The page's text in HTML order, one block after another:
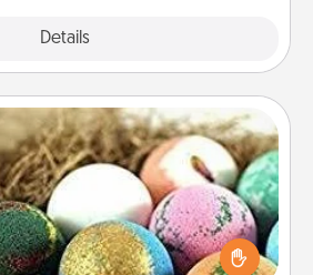
Details
Bath Bombs
be a sensory explosion for the
who loves relaxing in a bath. Add